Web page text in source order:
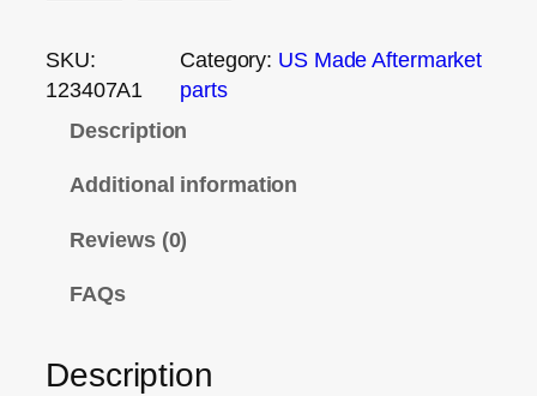
SKU:
123407A1
Category: US Made Aftermarket
parts
Description
Additional information
Reviews (0)
FAQs
Description